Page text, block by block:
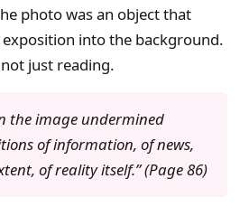
photo was an object that
into the background.
just reading.
the image undermined
of information, of news,
of reality itself.” (Page 86)